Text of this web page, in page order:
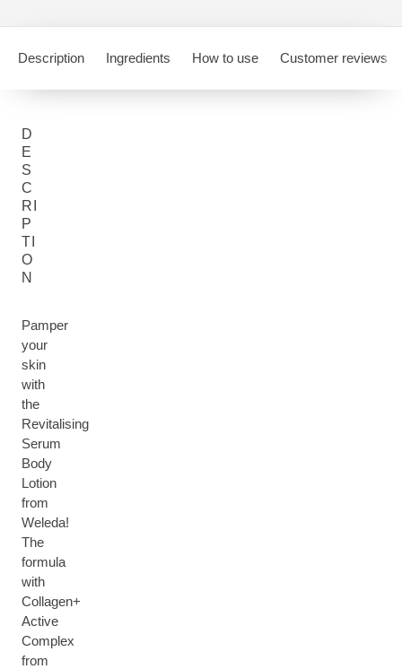
Description Ingredients How to use Customer reviews
D
E
S
C
RI
P
TI
O
N
Pamper
your
skin
with
the
Revitalising
Serum
Body
Lotion
from
Weleda!
The
formula
with
Collagen+
Active
Complex
from